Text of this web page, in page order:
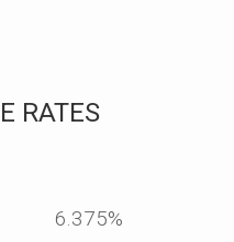
RATES
6.375%